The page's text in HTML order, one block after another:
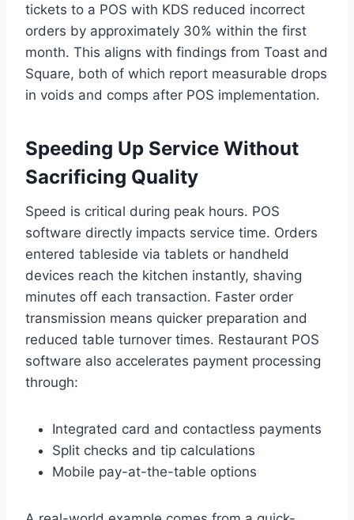
tickets to a POS with KDS reduced incorrect
orders by approximately 30% within the first
month. This aligns with findings from Toast and
Square, both of which report measurable drops
in voids and comps after POS implementation.
Speeding Up Service Without
Sacrificing Quality
Speed is critical during peak hours. POS
software directly impacts service time. Orders
entered tableside via tablets or handheld
devices reach the kitchen instantly, shaving
minutes off each transaction. Faster order
transmission means quicker preparation and
reduced table turnover times. Restaurant POS
software also accelerates payment processing
through:
Integrated card and contactless payments
Split checks and tip calculations
Mobile pay-at-the-table options